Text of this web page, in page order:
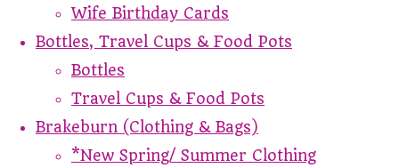
Wife Birthday Cards
Bottles, Travel Cups & Food Pots
Bottles
Travel Cups & Food Pots
Brakeburn (Clothing & Bags)
*New Spring/ Summer Clothing